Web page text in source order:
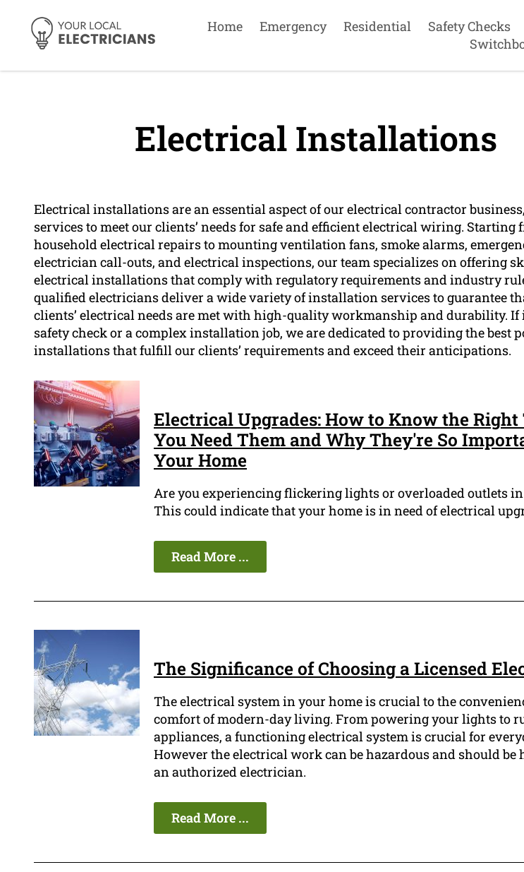
Home Emergency Residential Safety Checks
Electrical Installations
Electrical installations are an essential aspect of our electrical contractor
services to meet our clients’ needs for safe and efficient electrical wiring. Starting
household electrical repairs to mounting ventilation fans, smoke alarms,
electrician call-outs, and electrical inspections, our team specializes on offering
electrical installations that comply with regulatory requirements and industry
qualified electricians deliver a wide variety of installation services to guarantee
clients’ electrical needs are met with high-quality workmanship and durability. If
safety check or a complex installation job, we are dedicated to providing the best
installations that fulfill our clients’ requirements and exceed their anticipations.
Electrical Upgrades: How to Know the Right
You Need Them and Why They're So
Your Home
Are you experiencing flickering lights or overloaded outlets
This could indicate that your home is in need of electrical
Read More ...
The Significance of Choosing a Licensed
The electrical system in your home is crucial to the
comfort of modern-day living. From powering your lights to
appliances, a functioning electrical system is crucial for
However the electrical work can be hazardous and should be
an authorized electrician.
Read More ...